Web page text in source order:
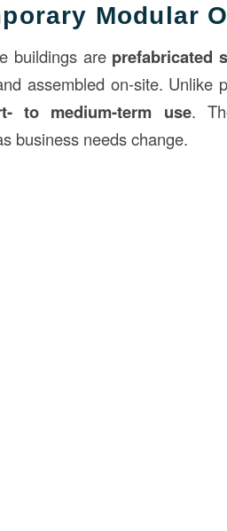
Modular
buildings are prefabricated
assembled on-site. Unlike
to medium-term use.
business needs change.